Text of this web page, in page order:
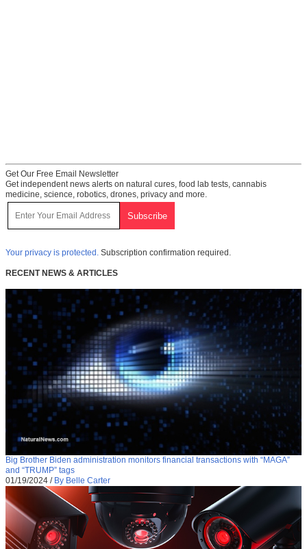
Get Our Free Email Newsletter
Get independent news alerts on natural cures, food lab tests, cannabis
medicine, science, robotics, drones, privacy and more.
Your privacy is protected. Subscription confirmation required.
RECENT NEWS & ARTICLES
Big Brother Biden administration monitors financial transactions with “MAGA”
and “TRUMP” tags
01/19/2024 / By Belle Carter